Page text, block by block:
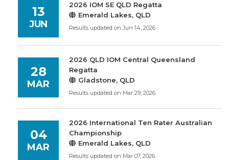
13
JUN
2026 IOM SE QLD Regatta
Emerald Lakes, QLD
Results updated on Jun 14, 2026
28
MAR
2026 QLD IOM Central Queensland
Regatta
Gladstone, QLD
Results updated on Mar 29, 2026
04
MAR
2026 International Ten Rater Australian
Championship
Emerald Lakes, QLD
Results updated on Mar 07, 2026